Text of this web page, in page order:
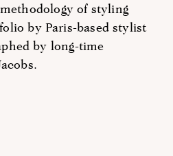
of styling
by Paris-based stylist
by long-time